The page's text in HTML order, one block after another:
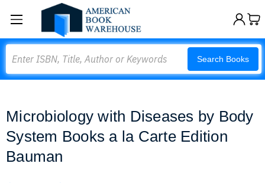
Search Books
Microbiology with Diseases by Body
System Books a la Carte Edition
Bauman